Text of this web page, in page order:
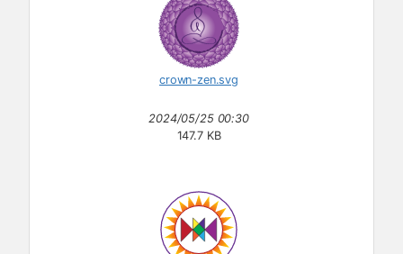
crown-zen.svg
2024/05/25 00:30
147.7 KB